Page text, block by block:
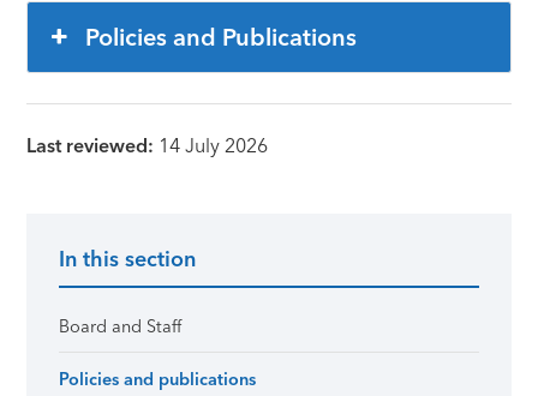
Policies and Publications
Last reviewed: 14 July 2026
Primary Sidebar
In this section
Board and Staff
Policies and publications